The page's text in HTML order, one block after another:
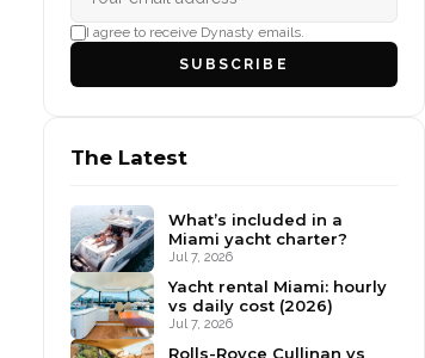
I agree to receive Dynasty emails.
SUBSCRIBE
The Latest
What’s included in a
Miami yacht charter?
Jul 7, 2026
Yacht rental Miami: hourly
vs daily cost (2026)
Jul 7, 2026
Rolls-Royce Cullinan vs